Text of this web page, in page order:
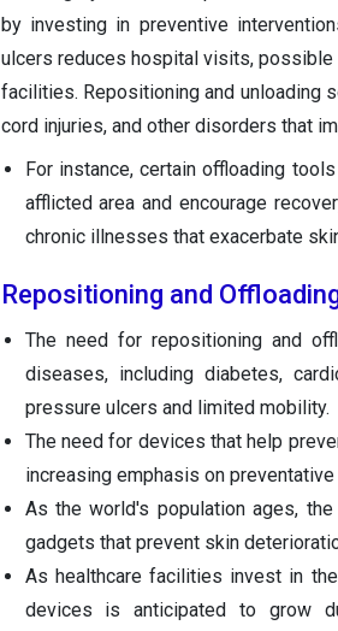
by investing in preventive
ulcers reduces hospital visits,
facilities. Repositioning and unloading
cord injuries, and other disorders that
For instance, certain offloading
afflicted area and encourage
chronic illnesses that exacerbate
Repositioning and
The need for repositioning and
diseases, including diabetes,
pressure ulcers and limited mobility.
The need for devices that help
increasing emphasis on
As the world's population ages,
gadgets that prevent skin
As healthcare facilities invest in
devices is anticipated to grow